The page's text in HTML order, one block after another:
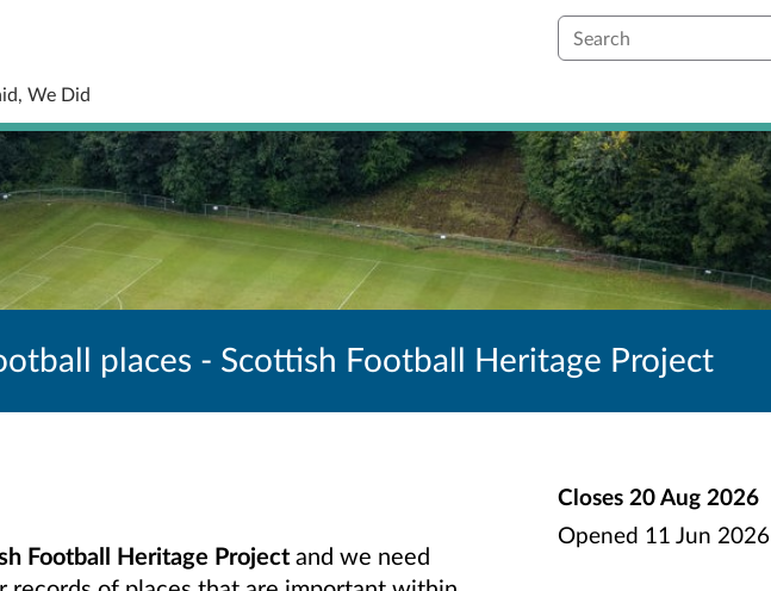
Search
We Did
places - Scottish Football Heritage Project
Football Heritage Project and we need
Closes 20 Aug 2026
Opened 11 Jun 2026